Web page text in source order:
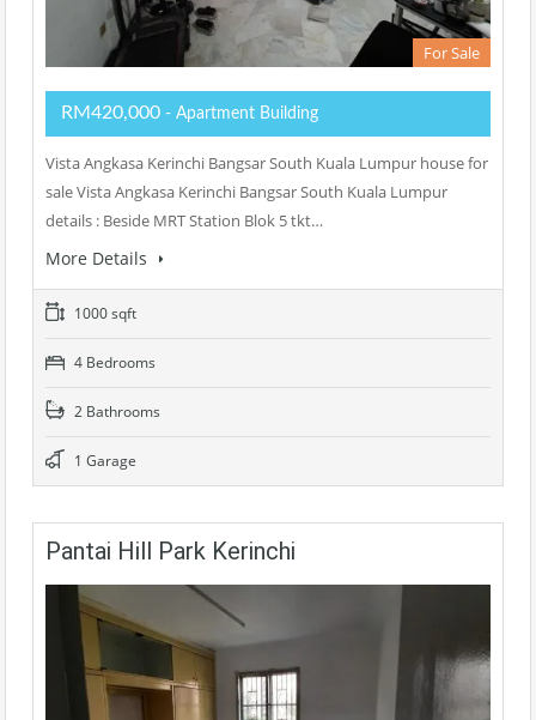
For Sale
RM420,000 - Apartment Building
Vista Angkasa Kerinchi Bangsar South Kuala Lumpur house for
sale Vista Angkasa Kerinchi Bangsar South Kuala Lumpur
details : Beside MRT Station Blok 5 tkt…
More Details
1000 sqft
4 Bedrooms
2 Bathrooms
1 Garage
Pantai Hill Park Kerinchi